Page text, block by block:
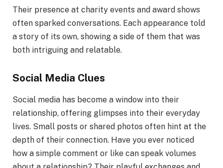
Their presence at charity events and award shows
often sparked conversations. Each appearance told
a story of its own, showing a side of them that was
both intriguing and relatable.
Social Media Clues
Social media has become a window into their
relationship, offering glimpses into their everyday
lives. Small posts or shared photos often hint at the
depth of their connection. Have you ever noticed
how a simple comment or like can speak volumes